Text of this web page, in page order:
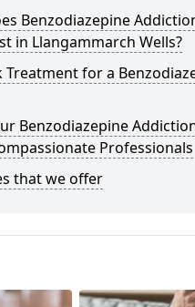
Benzodiazepine
in Llangammarch Wells?
Treatment for a
Benzodiazepine
Professionals
that we offer